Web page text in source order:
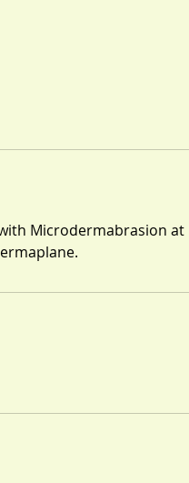
Microdermabrasion at